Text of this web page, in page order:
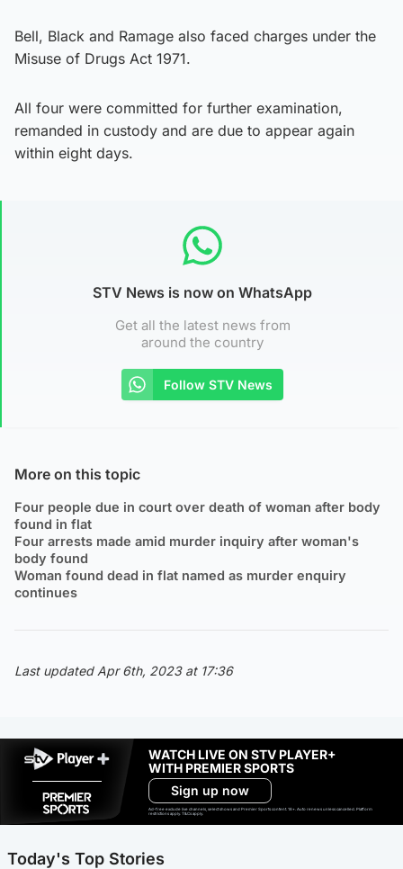
Bell, Black and Ramage also faced charges under the
Misuse of Drugs Act 1971.
All four were committed for further examination,
remanded in custody and are due to appear again
within eight days.
STV News is now on WhatsApp
Get all the latest news from
around the country
Follow STV News
More on this topic
Four people due in court over death of woman after body
found in flat
Four arrests made amid murder inquiry after woman's
body found
Woman found dead in flat named as murder enquiry
continues
Last updated Apr 6th, 2023 at 17:36
WATCH LIVE ON STV PLAYER+
WITH PREMIER SPORTS
Sign up now
Ad-free exclude live channels, select shows and Premier Sports content. 18+. Auto renews unless cancelled. Platform
restrictions apply. T&Cs apply.
Today's Top Stories